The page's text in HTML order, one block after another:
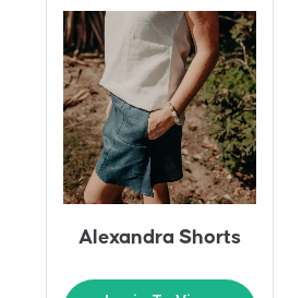
Alexandra Shorts